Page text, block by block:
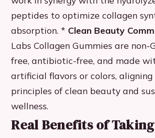
peptides to optimize collagen
absorption. * Clean Beauty
Labs Collagen Gummies are non-
free, antibiotic-free, and made
artificial flavors or colors,
principles of clean beauty and
wellness.
Real Benefits of